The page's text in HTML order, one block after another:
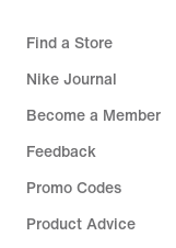
Find a Store
Nike Journal
Become a Member
Feedback
Promo Codes
Product Advice